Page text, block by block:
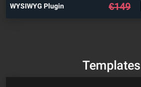
WYSIWYG Plugin €149
Templates